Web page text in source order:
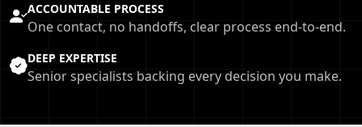
ACCOUNTABLE PROCESS
One contact, no handoffs, clear process end-to-end.
DEEP EXPERTISE
Senior specialists backing every decision you make.